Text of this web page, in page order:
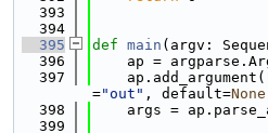
  393
  394
  395
def main (argv:
  396
ap =
  397
    ap.add_argument(
="out" , default=None
  398
args =
  399